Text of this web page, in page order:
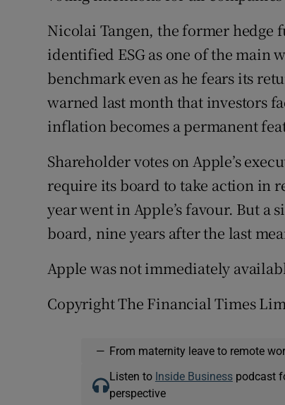
Nicolai Tangen, the former hedge
identified ESG as one of the main
benchmark even as he fears its
warned last month that investors
inflation becomes a permanent
Shareholder votes on Apple’s
require its board to take action in
year went in Apple’s favour. But a
board, nine years after the last
Apple was not immediately
Copyright The Financial Times
— From maternity leave to remote
Listen to Inside Businesspodcast
perspective